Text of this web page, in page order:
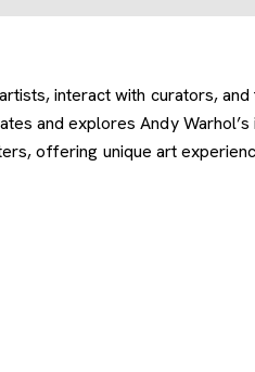
interact with curators,
and explores Andy
offering unique art